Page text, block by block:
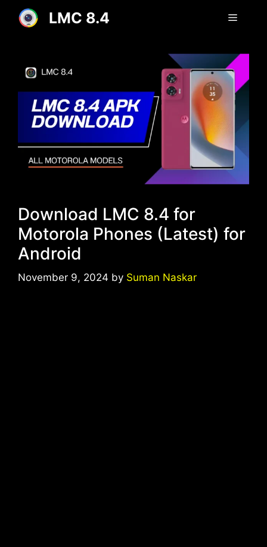
LMC 8.4 Menu
Download LMC 8.4 for
Motorola Phones (Latest) for
Android
November 9, 2024 by Suman Naskar